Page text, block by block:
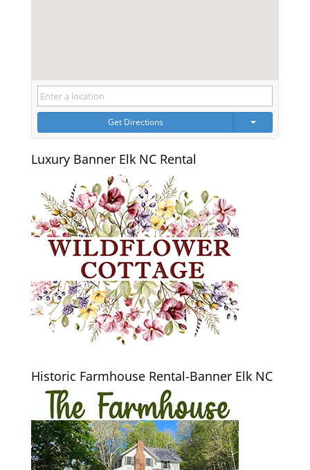
Get Directions
Luxury Banner Elk NC Rental
Historic Farmhouse Rental-Banner Elk NC